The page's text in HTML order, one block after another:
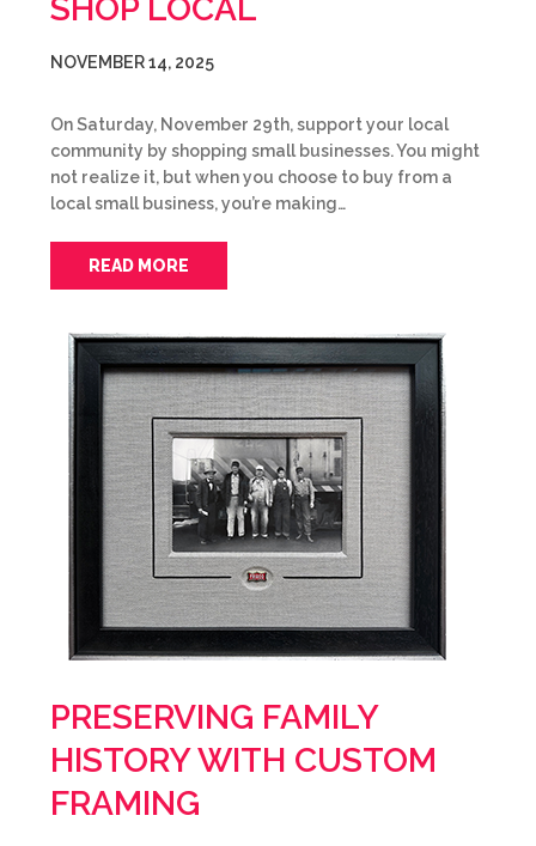
SHOP LOCAL
NOVEMBER 14, 2025
On Saturday, November 29th, support your local
community by shopping small businesses. You might
not realize it, but when you choose to buy from a
local small business, you’re making…
READ MORE
PRESERVING FAMILY
HISTORY WITH CUSTOM
FRAMING